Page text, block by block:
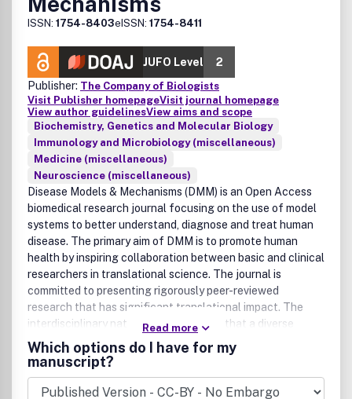
ISSN: 1754-8403eISSN: 1754-8411
JUFO Level
2
Publisher: The Company of Biologists
Visit Publisher homepageVisit journal homepage
View author guidelinesView aims and scope
Biochemistry, Genetics and Molecular Biology
Immunology and Microbiology (miscellaneous)
Medicine (miscellaneous)
Neuroscience (miscellaneous)
Disease Models & Mechanisms (DMM) is an Open Access
biomedical research journal focusing on the use of model
systems to better understand, diagnose and treat human
disease. The primary aim of DMM is to promote human
health by inspiring collaboration between basic and clinical
researchers in translational science. The journal is
committed to presenting rigorously peer-reviewed
research that has significant translational impact. The
interdisciplinary nature of DMM means that a diverse
range of diseases, approaches and models fall within its
broad scope. DMM is guided by an international team of
expert research-active Editors, led by Editor-in-Chief
Elizabeth Patton and Deputy Editor-in-Chief Elaine
Read more
Which options do I have for my
manuscript?